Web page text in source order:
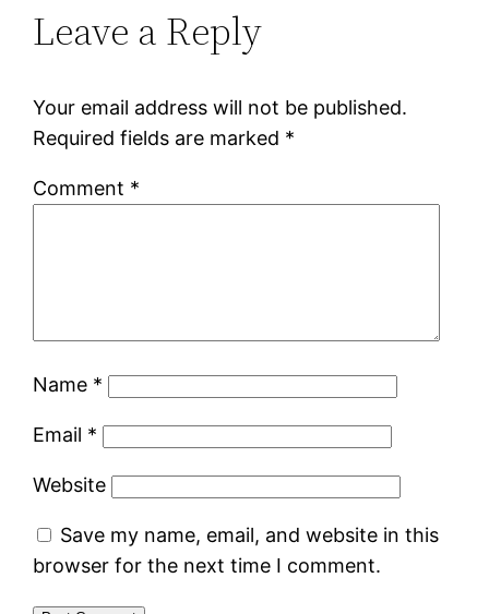
Leave a Reply
Your email address will not be published.
Required fields are marked *
Comment *
Name *
Email *
Website
Save my name, email, and website in this
browser for the next time I comment.